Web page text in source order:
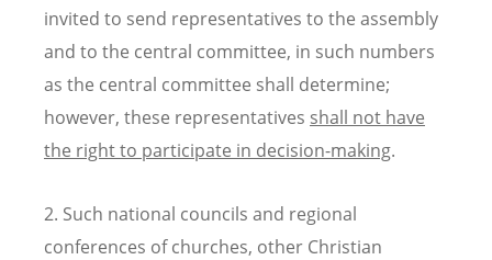
invited to send representatives to the assembly
and to the central committee, in such numbers
as the central committee shall determine;
however, these representatives shall not have
the right to participate in decision-making.
2. Such national councils and regional
conferences of churches, other Christian